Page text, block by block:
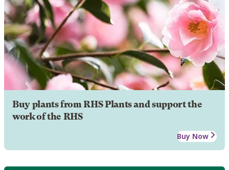
Buy plants from RHS Plants and support the
work of the RHS
Buy Now